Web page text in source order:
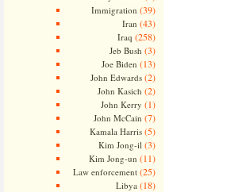
Immigration (39)
Iran (43)
Iraq (258)
Jeb Bush (3)
Joe Biden (13)
John Edwards(2)
John Kasich (2)
John Kerry (1)
John McCain (7)
Kamala Harris(5)
Kim Jong-il (3)
Kim Jong-un (11)
Law enforcement(25)
Libya (18)